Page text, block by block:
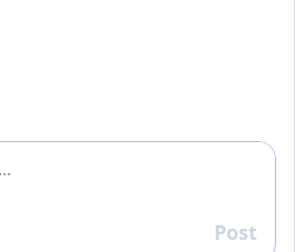
Reply
Post